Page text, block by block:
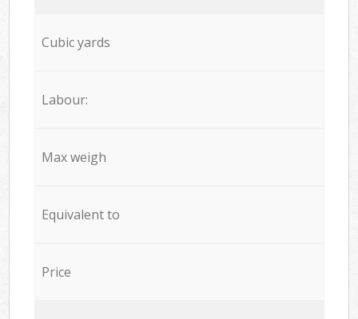
Cubic yards
Labour:
Max weigh
Equivalent to
Price